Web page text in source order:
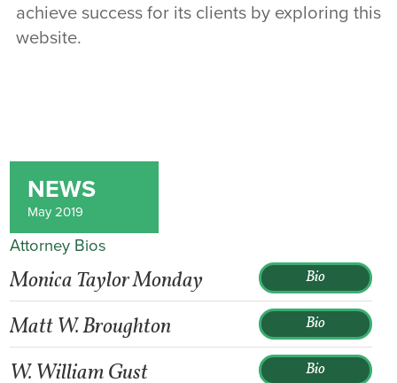
achieve success for its clients by exploring this
website.
NEWS
May 2019
Attorney Bios
Monica Taylor Monday Bio
Matt W. Broughton Bio
W. William Gust Bio